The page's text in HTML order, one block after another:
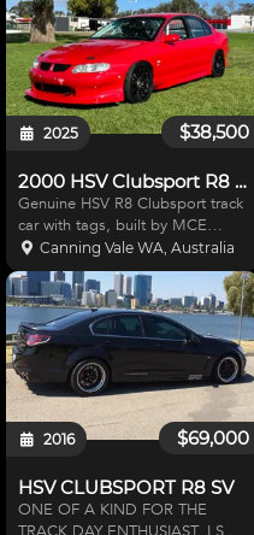
$38,500
2025
2000 HSV Clubsport R8 Track Car
Genuine HSV R8 Clubsport track
car with tags, built by MCE
Motorsport. Full Supercar
bodykit Weld-in cage with
CAMS paperwork Brand new
Motec dash display with push
button keypad Tuned and dash
instal
Canning Vale WA, Australia
$69,000
2016
HSV CLUBSPORT R8 SV
ONE OF A KIND FOR THE